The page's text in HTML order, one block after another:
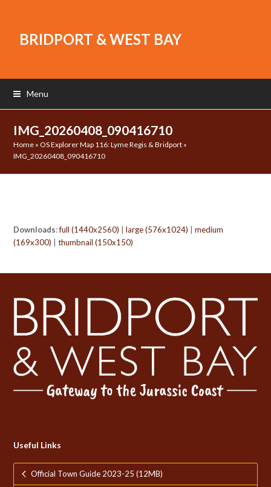
BRIDPORT & WEST BAY
Menu
IMG_20260408_090416710
Home » OS Explorer Map 116: Lyme Regis & Bridport »
IMG_20260408_090416710
Downloads:full (1440x2560) |large (576x1024) |medium
(169x300) |thumbnail (150x150)
Useful Links
Official Town Guide 2023-25 (12MB)